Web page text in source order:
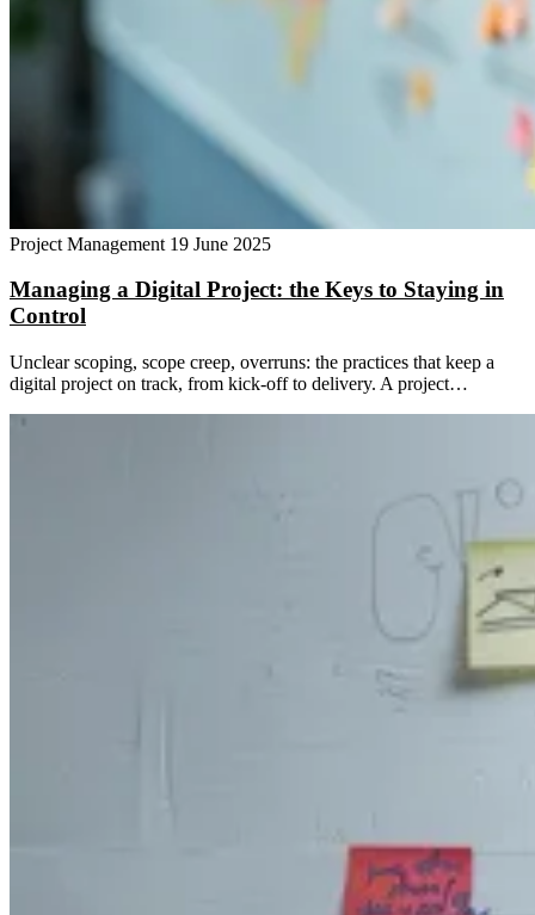
Project Management 19 June 2025
Managing a Digital Project: the Keys to Staying in
Control
Unclear scoping, scope creep, overruns: the practices that keep a
digital project on track, from kick-off to delivery. A project…